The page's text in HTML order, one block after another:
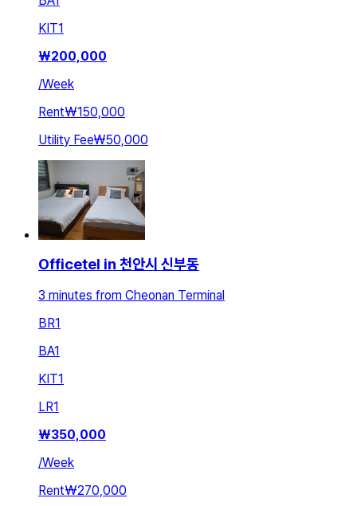
KIT1
₩200,000
/Week
Rent₩150,000
Utility Fee₩50,000
Officetel in 천안시 신부동
3 minutes from Cheonan Terminal
BR1
BA1
KIT1
LR1
₩350,000
/Week
Rent₩270,000